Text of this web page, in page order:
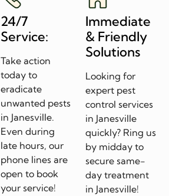
24/7
Service:
Take action
today to
eradicate
unwanted pests
in Janesville.
Even during
late hours, our
phone lines are
open to book
your service!
Immediate
& Friendly
Solutions
Looking for
expert pest
control services
in Janesville
quickly? Ring us
by midday to
secure same-
day treatment
in Janesville!